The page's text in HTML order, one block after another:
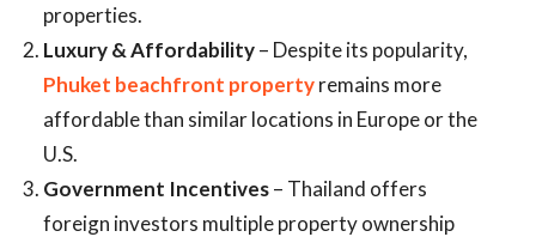
properties.
Luxury & Affordability– Despite its popularity,
Phuket beachfront propertyremains more
affordable than similar locations in Europe or the
U.S.
Government Incentives– Thailand offers
foreign investors multiple property ownership